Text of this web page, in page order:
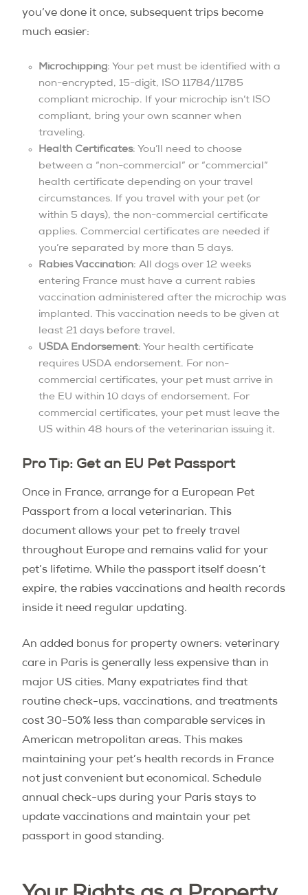
you’ve done it once, subsequent trips become
much easier:
Microchipping: Your pet must be identified with a
non-encrypted, 15-digit, ISO 11784/11785
compliant microchip. If your microchip isn’t ISO
compliant, bring your own scanner when
traveling.
Health Certificates: You’ll need to choose
between a “non-commercial” or “commercial”
health certificate depending on your travel
circumstances. If you travel with your pet (or
within 5 days), the non-commercial certificate
applies. Commercial certificates are needed if
you’re separated by more than 5 days.
Rabies Vaccination: All dogs over 12 weeks
entering France must have a current rabies
vaccination administered after the microchip was
implanted. This vaccination needs to be given at
least 21 days before travel.
USDA Endorsement: Your health certificate
requires USDA endorsement. For non-
commercial certificates, your pet must arrive in
the EU within 10 days of endorsement. For
commercial certificates, your pet must leave the
US within 48 hours of the veterinarian issuing it.
Pro Tip: Get an EU Pet Passport
Once in France, arrange for a European Pet
Passport from a local veterinarian. This
document allows your pet to freely travel
throughout Europe and remains valid for your
pet’s lifetime. While the passport itself doesn’t
expire, the rabies vaccinations and health records
inside it need regular updating.
An added bonus for property owners: veterinary
care in Paris is generally less expensive than in
major US cities. Many expatriates find that
routine check-ups, vaccinations, and treatments
cost 30-50% less than comparable services in
American metropolitan areas. This makes
maintaining your pet’s health records in France
not just convenient but economical. Schedule
annual check-ups during your Paris stays to
update vaccinations and maintain your pet
passport in good standing.